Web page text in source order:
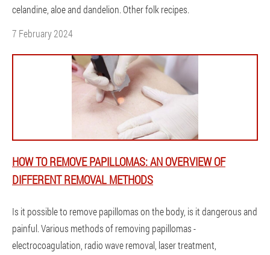
celandine, aloe and dandelion. Other folk recipes.
7 February 2024
HOW TO REMOVE PAPILLOMAS: AN OVERVIEW OF
DIFFERENT REMOVAL METHODS
Is it possible to remove papillomas on the body, is it dangerous and
painful. Various methods of removing papillomas -
electrocoagulation, radio wave removal, laser treatment,